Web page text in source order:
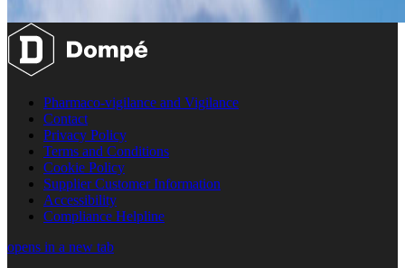
Pharmaco-vigilance and Vigilance
Contact
Privacy Policy
Terms and Conditions
Cookie Policy
Supplier Customer Information
Accessibility
Compliance Helpline
opens in a new tab